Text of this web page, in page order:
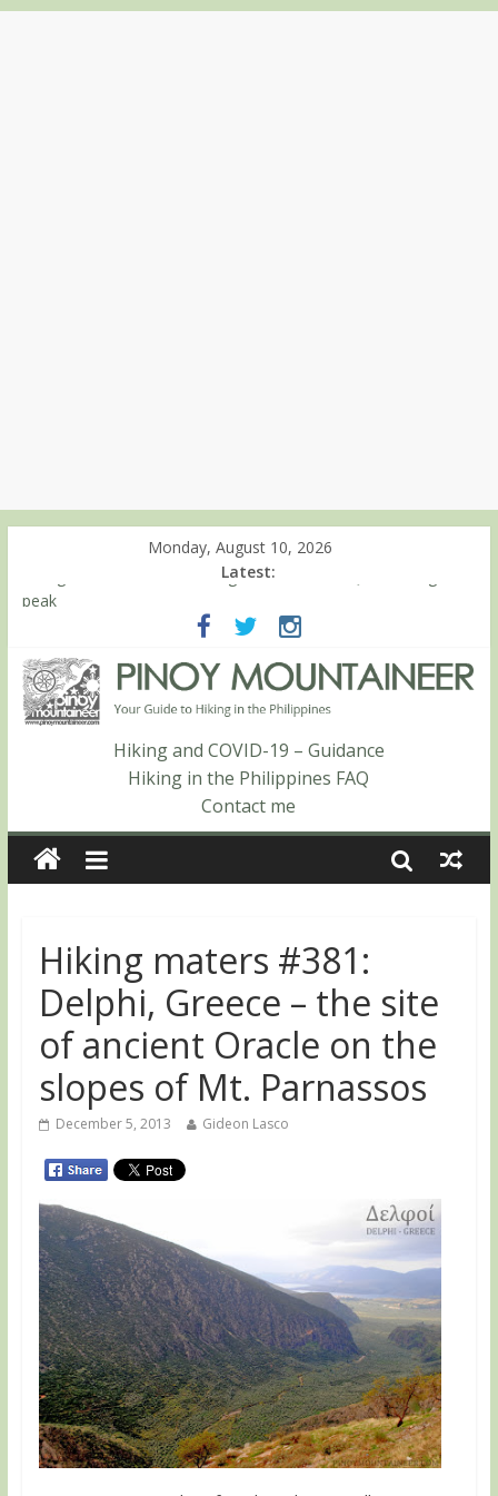
Monday, August 10, 2026
Latest:
Hiking matters #780: Climbing Mt. Dialanese, Quirino’s highest
Hiking matters #860: The ascent of Mt. Malindang’s summit
Hiking matters #868: An extended, exhilarating ‘dayhike’ up Mt.
Negron (1595m) in Pampanga and Zambales
Hiking matters #864: Mt. Dos Cuernos in Isabela, Days 3-4:
The ascent to the North Summit (Roy’s Peak)
Hiking matters #863: Mt. Dos Cuernos in Isabela, Days 1-2: To
Shamag and Mt. Gida
Hiking and COVID-19 – Guidance
Hiking in the Philippines FAQ
Contact me
Hiking maters #381:
Delphi, Greece – the site
of ancient Oracle on the
slopes of Mt. Parnassos
December 5, 2013 Gideon Lasco